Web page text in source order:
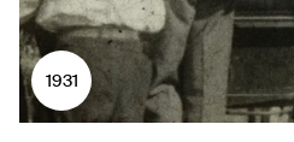
1931